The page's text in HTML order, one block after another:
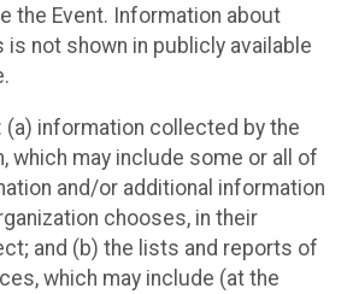
the Event. Information about
not shown in publicly available
(a) information collected by the
which may include some or all of
and/or additional information
chooses, in their
and (b) the lists and reports of
which may include (at the